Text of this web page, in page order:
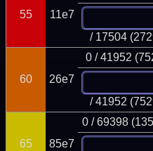
55 11e7
/ 17504
60 26e7
0 / 41952
/ 41952
65 85e7
0 / 69398